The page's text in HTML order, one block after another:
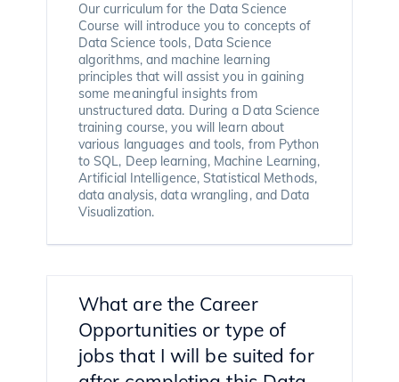
Our curriculum for the Data Science
Course will introduce you to concepts of
Data Science tools, Data Science
algorithms, and machine learning
principles that will assist you in gaining
some meaningful insights from
unstructured data. During a Data Science
training course, you will learn about
various languages and tools, from Python
to SQL, Deep learning, Machine Learning,
Artificial Intelligence, Statistical Methods,
data analysis, data wrangling, and Data
Visualization.
What are the Career
Opportunities or type of
jobs that I will be suited for